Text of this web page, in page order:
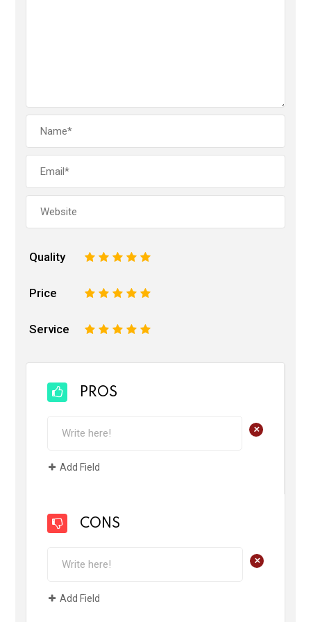
Quality 5
4
3
2
Price 5
4
3
2
Service 5
4
3
2
PROS
+
Add Field
CONS
+
Add Field